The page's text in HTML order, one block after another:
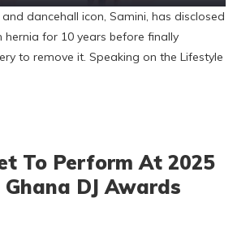
dancehall icon, Samini, has disclosed
hernia for 10 years before finally
to remove it. Speaking on the Lifestyle
To Perform At 2025
Ghana DJ Awards